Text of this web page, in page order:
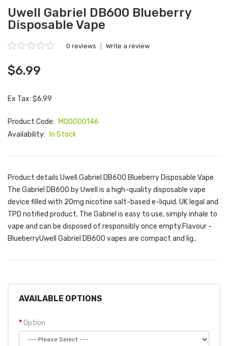
Uwell Gabriel DB600 Blueberry
Disposable Vape
0 reviews Write a review
$6.99
Ex Tax: $6.99
Product Code:
M00000146
Availability:
In Stock
Product details Uwell Gabriel DB600 Blueberry Disposable Vape
The Gabriel DB600 by Uwell is a high-quality disposable vape
device filled with 20mg nicotine salt-based e-liquid. UK legal and
TPD notified product. The Gabriel is easy to use, simply inhale to
vape and can be disposed of responsibly once empty.Flavour -
BlueberryUwell Gabriel DB600 vapes are compact and lig..
AVAILABLE OPTIONS
Option